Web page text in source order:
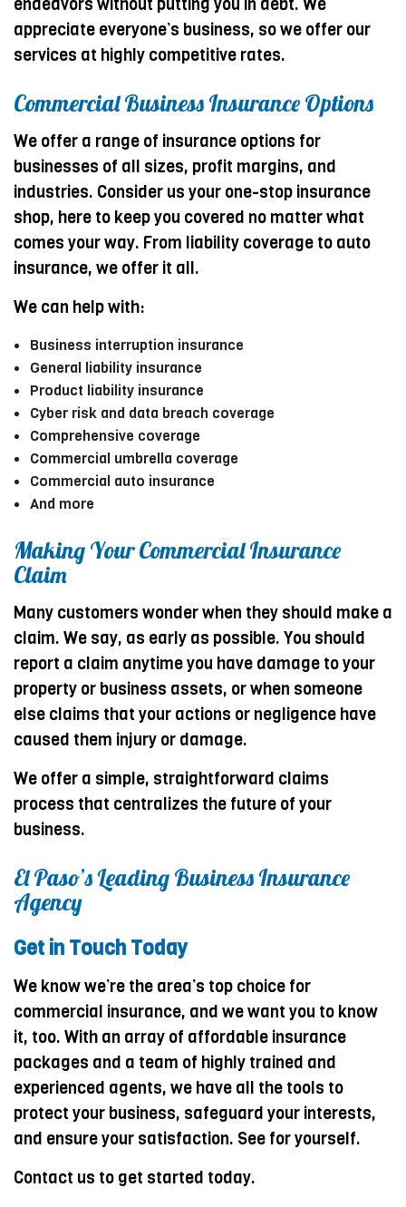
appreciate everyone’s business, so we offer our
services at highly competitive rates.
Commercial Business Insurance Options
We offer a range of insurance options for
businesses of all sizes, profit margins, and
industries. Consider us your one-stop insurance
shop, here to keep you covered no matter what
comes your way. From liability coverage to auto
insurance, we offer it all.
We can help with:
Business interruption insurance
General liability insurance
Product liability insurance
Cyber risk and data breach coverage
Comprehensive coverage
Commercial umbrella coverage
Commercial auto insurance
And more
Making Your Commercial Insurance
Claim
Many customers wonder when they should make a
claim. We say, as early as possible. You should
report a claim anytime you have damage to your
property or business assets, or when someone
else claims that your actions or negligence have
caused them injury or damage.
We offer a simple, straightforward claims
process that centralizes the future of your
business.
El Paso’s Leading Business Insurance
Agency
Get in Touch Today
We know we’re the area’s top choice for
commercial insurance, and we want you to know
it, too. With an array of affordable insurance
packages and a team of highly trained and
experienced agents, we have all the tools to
protect your business, safeguard your interests,
and ensure your satisfaction. See for yourself.
Contact us to get started today.